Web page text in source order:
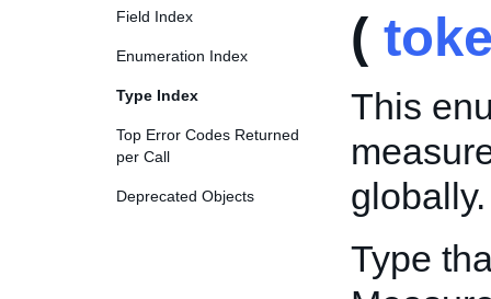
Field Index
Enumeration Index
Type Index
Top Error Codes Returned
per Call
Deprecated Objects
(
This
globally.
Type